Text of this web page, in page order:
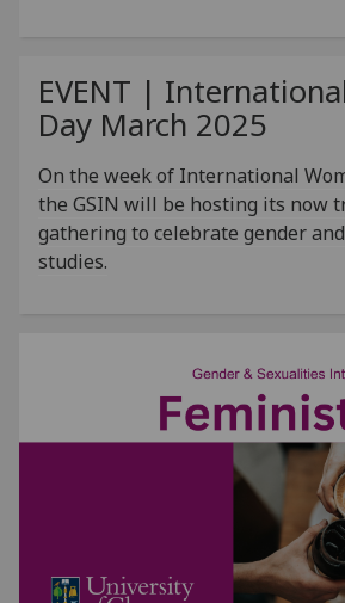
EVENT |
Day March 2025
On the week of International
the GSIN will be hosting its now
gathering to celebrate gender
studies.